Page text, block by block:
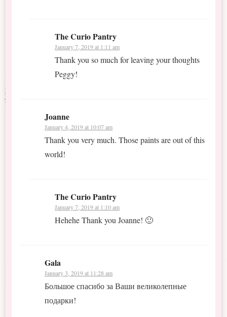
The Curio Pantry
January 7, 2019 at 1:11 am
Thank you so much for leaving your thoughts
Peggy!
Joanne
January 4, 2019 at 10:07 am
Thank you very much. Those paints are out of this
world!
The Curio Pantry
January 7, 2019 at 1:10 am
Hehehe Thank you Joanne! 🙂
Gala
January 3, 2019 at 11:28 am
Большое спасибо за Ваши великолепные
подарки!